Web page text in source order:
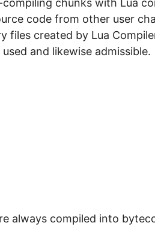
chunks with Lua
code from other user
files created by Lua
and likewise admissible.
always compiled into